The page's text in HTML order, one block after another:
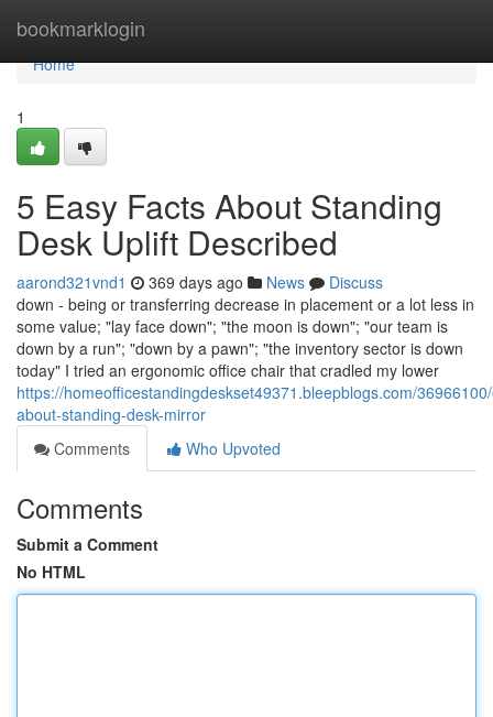
bookmarklogin
Home
Home
1
5 Easy Facts About Standing
Desk Uplift Described
aarond321vnd1 369 days ago News
Discuss
down - being or transferring decrease in placement or a lot less in
some value; "lay face down"; "the moon is down"; "our team is
down by a run"; "down by a pawn"; "the inventory sector is down
today" I tried an ergonomic office chair that cradled my lower
https://homeofficestandingdeskset49371.bleepblogs.com/
about-standing-desk-mirror
Comments
Who Upvoted
Comments
Submit a Comment
No HTML